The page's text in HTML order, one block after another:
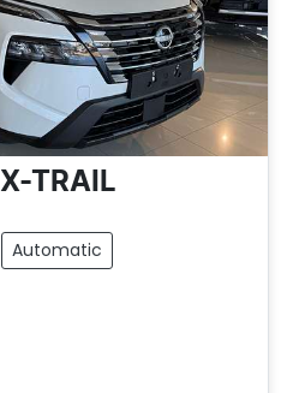
X-TRAIL
Automatic